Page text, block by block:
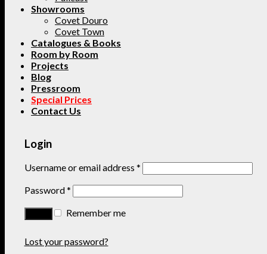
Showrooms
Covet Douro
Covet Town
Catalogues & Books
Room by Room
Projects
Blog
Pressroom
Special Prices
Contact Us
Login
Username or email address *
Password*
Remember me
Lost your password?